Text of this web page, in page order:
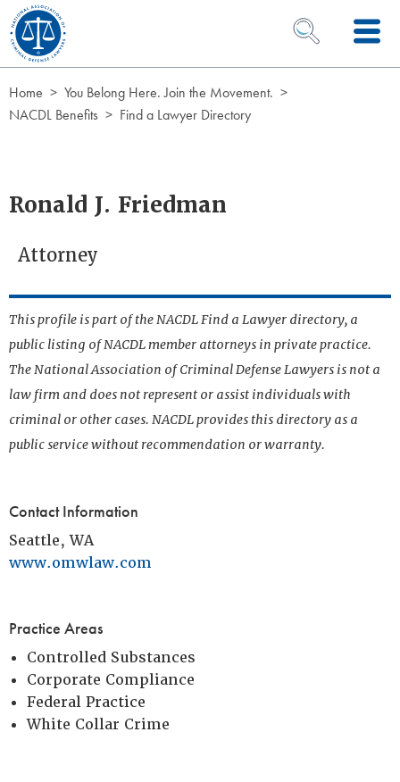
Skip to Content
OPEN SEARCH
Home
You Belong Here. Join the Movement.
NACDL Benefits
Find a Lawyer Directory
Ronald J. Friedman
Attorney
This profile is part of the NACDL Find a Lawyer directory, a
public listing of NACDL member attorneys in private practice.
The National Association of Criminal Defense Lawyers is not a
law firm and does not represent or assist individuals with
criminal or other cases. NACDL provides this directory as a
public service without recommendation or warranty.
Contact Information
Seattle, WA
www.omwlaw.com
Practice Areas
Controlled Substances
Corporate Compliance
Federal Practice
White Collar Crime